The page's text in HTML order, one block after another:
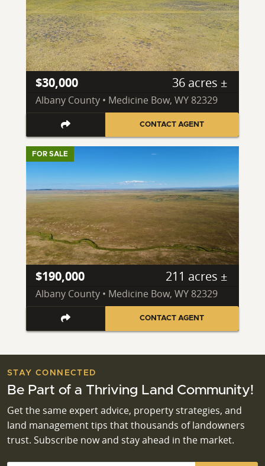
$30,000 36 acres ±
Albany County • Medicine Bow, WY 82329
CONTACT AGENT
FOR SALE
$190,000 211 acres ±
Albany County • Medicine Bow, WY 82329
CONTACT AGENT
STAY CONNECTED
Be Part of a Thriving Land Community!
Get the same expert advice, property strategies, and
land management tips that thousands of landowners
trust. Subscribe now and stay ahead in the market.